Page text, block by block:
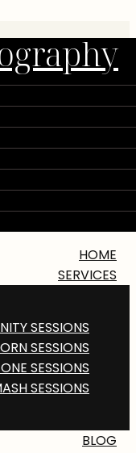
HOME
SERVICES
SESSIONS
SESSIONS
SESSIONS
SESSIONS
BLOG